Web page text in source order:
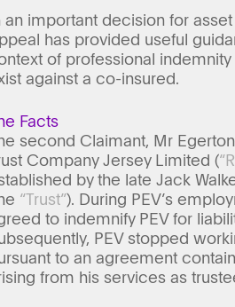
an important decision for
has provided useful
of professional
against a co-insured.
Facts
second Claimant, Mr
Company Jersey Limited (
by the late Jack
“Trust”). During PEV’s
to indemnify PEV for
PEV stopped
to an agreement
from his services as